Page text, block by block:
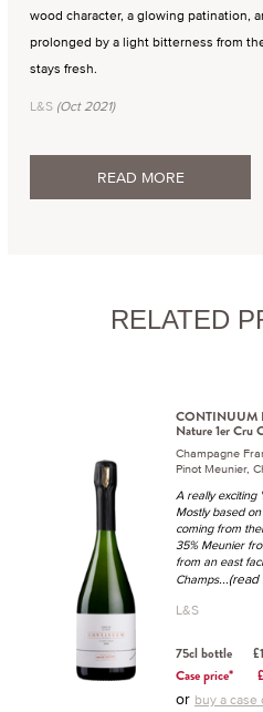
wood character, a glowing patination,
prolonged by a light bitterness from
stays fresh.
L&S (Oct 2021)
READ MORE
RELATED
CONTINUUM
Nature 1er Cru
Champagne
Pinot Meunier,
A really exciting
Mostly based
coming from
35% Meunier
from an east
Champs...(read
L&S
75cl bottle
Case price*
or buy a